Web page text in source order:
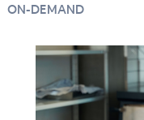
ON-DEMAND